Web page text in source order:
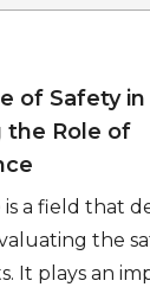
of Safety in
the Role of
a field that
the
It plays an